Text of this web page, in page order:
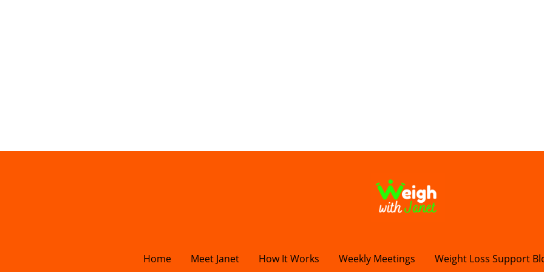
Home Meet Janet How It Works Weekly Meetings Weight Loss Support